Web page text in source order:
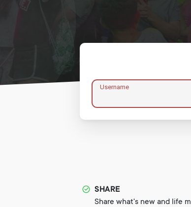
Username
SHARE
Share what's new and life